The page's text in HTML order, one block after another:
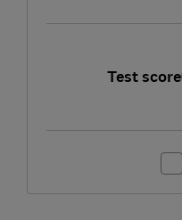
Test score